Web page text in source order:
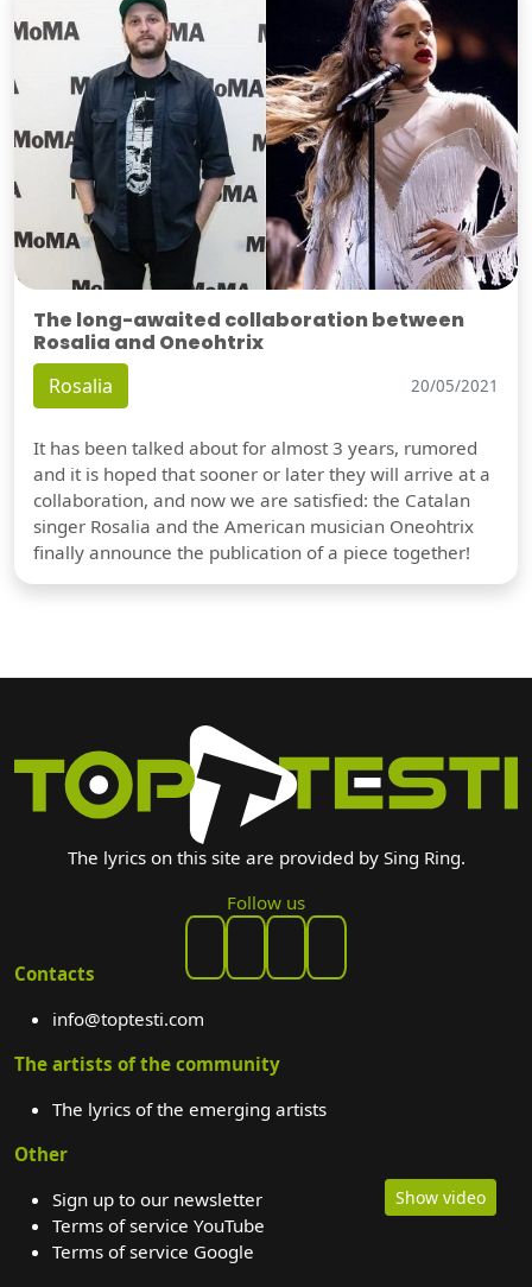
Show video
The long-awaited collaboration between
Rosalia and Oneohtrix
Rosalia 20/05/2021
It has been talked about for almost 3 years, rumored
and it is hoped that sooner or later they will arrive at a
collaboration, and now we are satisfied: the Catalan
singer Rosalia and the American musician Oneohtrix
finally announce the publication of a piece together!
The lyrics on this site are provided by Sing Ring.
Follow us
Contacts
info@toptesti.com
The artists of the community
The lyrics of the emerging artists
Other
Sign up to our newsletter
Terms of service YouTube
Terms of service Google